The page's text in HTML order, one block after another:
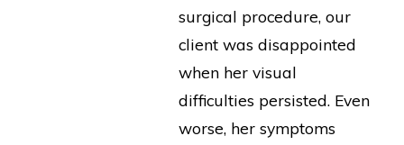
surgical procedure, our
client was disappointed
when her visual
difficulties persisted. Even
worse, her symptoms